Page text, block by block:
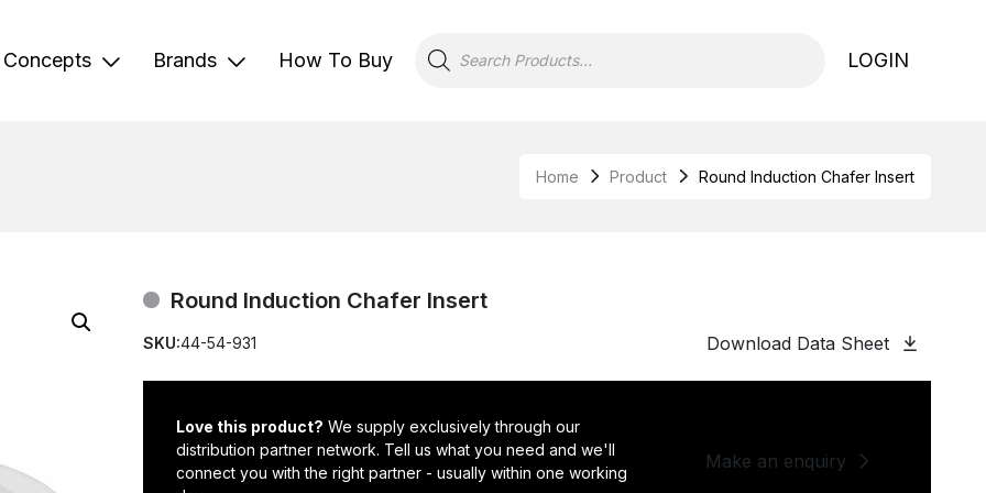
Concepts Brands How To Buy
search
LOGIN
Home Product Round Induction Chafer Insert
Round Induction Chafer Insert
SKU:44-54-931 Download Data Sheet
Love this product? We supply exclusively through our
distribution partner network. Tell us what you need and we'll
connect you with the right partner - usually within one working
Make an enquiry